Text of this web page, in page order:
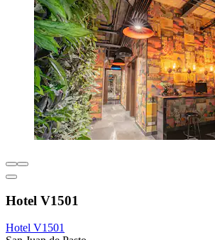
Hotel V1501
Hotel V1501